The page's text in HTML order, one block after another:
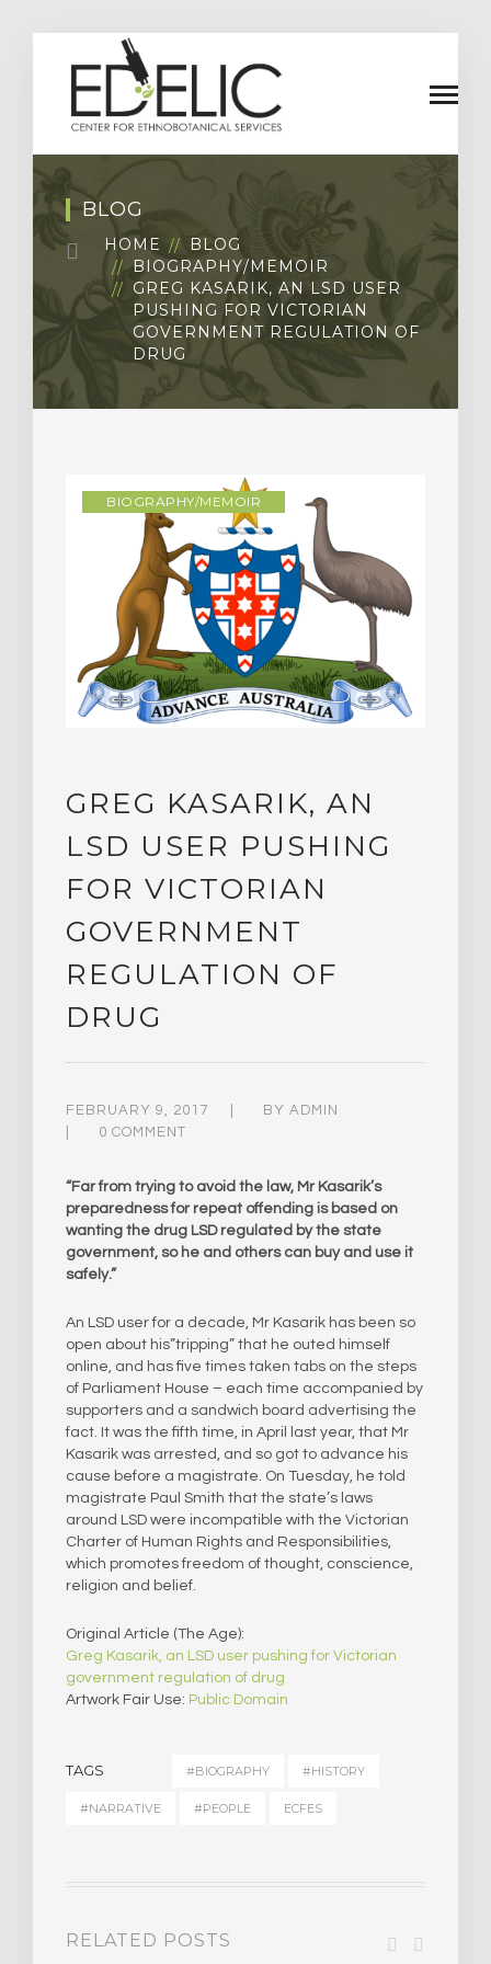
BLOG
HOME
BLOG
BIOGRAPHY/MEMOIR
GREG KASARIK, AN LSD USER
PUSHING FOR VICTORIAN
GOVERNMENT REGULATION OF
DRUG
BIOGRAPHY/MEMOIR
GREG KASARIK, AN
LSD USER PUSHING
FOR VICTORIAN
GOVERNMENT
REGULATION OF
DRUG
FEBRUARY 9, 2017 BY ADMIN
0 COMMENT
“Far from trying to avoid the law, Mr Kasarik’s
preparedness for repeat offending is based on
wanting the drug LSD regulated by the state
government, so he and others can buy and use it
safely.”
An LSD user for a decade, Mr Kasarik has been so
open about his”tripping” that he outed himself
online, and has five times taken tabs on the steps
of Parliament House – each time accompanied by
supporters and a sandwich board advertising the
fact. It was the fifth time, in April last year, that Mr
Kasarik was arrested, and so got to advance his
cause before a magistrate. On Tuesday, he told
magistrate Paul Smith that the state’s laws
around LSD were incompatible with the Victorian
Charter of Human Rights and Responsibilities,
which promotes freedom of thought, conscience,
religion and belief.​
Original Article (The Age):
Greg Kasarik, an LSD user pushing for Victorian
government regulation of drug
Artwork Fair Use: Public Domain
TAGS #BIOGRAPHY #HISTORY
#NARRATIVE #PEOPLE ECFES
RELATED POSTS